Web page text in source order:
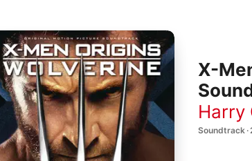
X-
Harry
Soundtrack ·